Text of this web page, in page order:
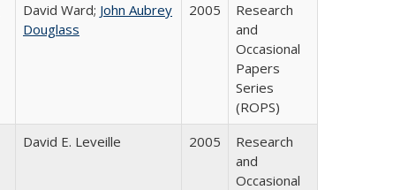
David Ward; John Aubrey
Douglass
2005
Research
and
Occasional
Papers
Series
(ROPS)
David E. Leveille 2005
Research
and
Occasional